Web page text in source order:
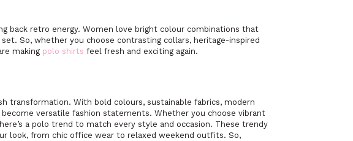
back retro energy. Women love bright colour combinations that
So, whether you choose contrasting collars, heritage-inspired
making polo shirts feel fresh and exciting again.
transformation. With bold colours, sustainable fabrics, modern
versatile fashion statements. Whether you choose vibrant
a polo trend to match every style and occasion. These trendy
look, from chic office wear to relaxed weekend outfits. So,